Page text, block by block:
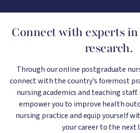
Connect with experts
research.
Through our online postgraduate
connect with the country’s foremost
nursing academics and teaching
empower you to improve health
nursing practice and equip yourself
your career to the next